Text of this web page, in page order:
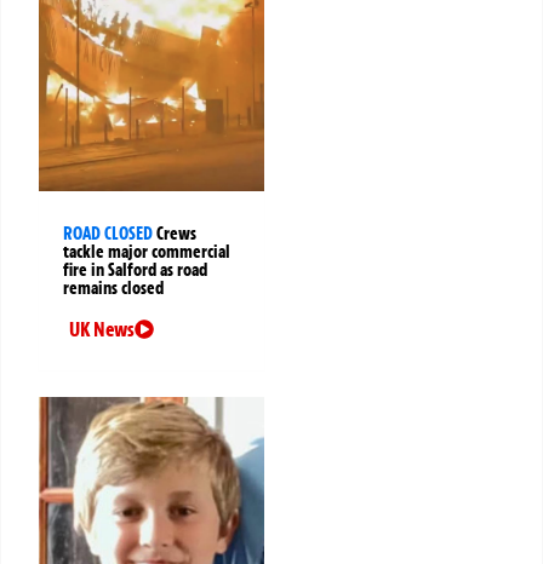
ROAD CLOSEDCrews
tackle major commercial
fire in Salford as road
remains closed
UK News